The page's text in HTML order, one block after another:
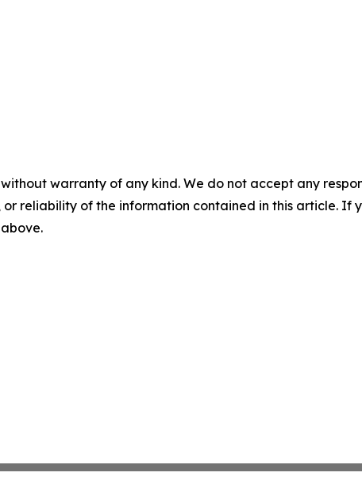
warranty of any kind. We do not accept any
reliability of the information contained in this article. If